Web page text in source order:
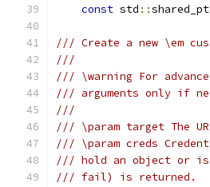
const std ::
/// Create a new \em
///
/// \warning For
/// arguments only if
///
/// \param target The
/// \param creds
/// hold an object or is
/// fail) is returned.